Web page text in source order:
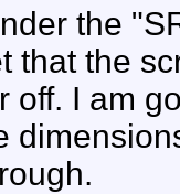
the
that the
off. I am